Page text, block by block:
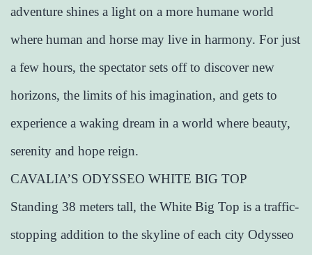
adventure shines a light on a more humane world
where human and horse may live in harmony. For just
a few hours, the spectator sets off to discover new
horizons, the limits of his imagination, and gets to
experience a waking dream in a world where beauty,
serenity and hope reign.
CAVALIA’S ODYSSEO WHITE BIG TOP
Standing 38 meters tall, the White Big Top is a traffic-
stopping addition to the skyline of each city Odysseo